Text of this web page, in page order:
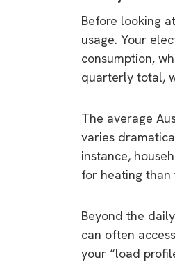
Before looking
usage. Your
consumption,
quarterly total,
The average
varies
instance,
for heating than
Beyond the
can often
your “load